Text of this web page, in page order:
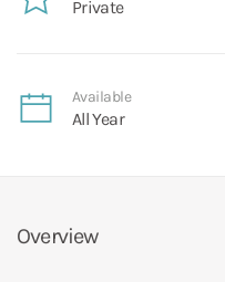
Private
Available
All Year
Overview